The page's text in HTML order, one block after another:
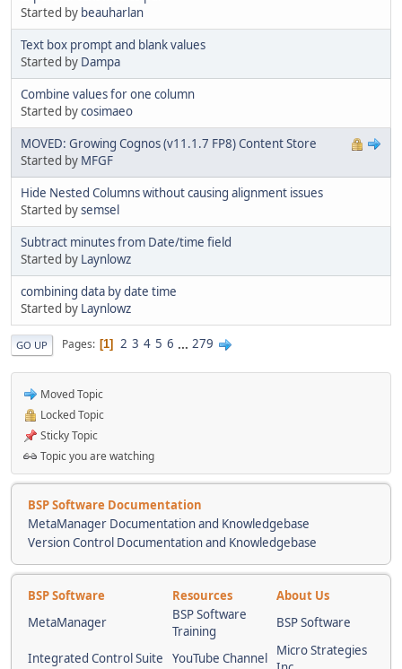
Started by beauharlan
Text box prompt and blank values
Started by Dampa
Combine values for one column
Started bycosimaeo
MOVED: Growing Cognos (v11.1.7 FP8) Content Store
Started by MFGF
Hide Nested Columns without causing alignment issues
Started bysemsel
Subtract minutes from Date/time field
Started by Laynlowz
combining data by date time
Started by Laynlowz
GO UP Pages 1 2 3 4 5 6 ... 279
Moved Topic
Locked Topic
Sticky Topic
Topic you are watching
BSP Software Documentation
MetaManager Documentation and Knowledgebase
Version Control Documentation and Knowledgebase
BSP Software Resources
About Us
MetaManager
BSP Software
Training
BSP Software
Integrated Control Suite YouTube Channel
Micro Strategies